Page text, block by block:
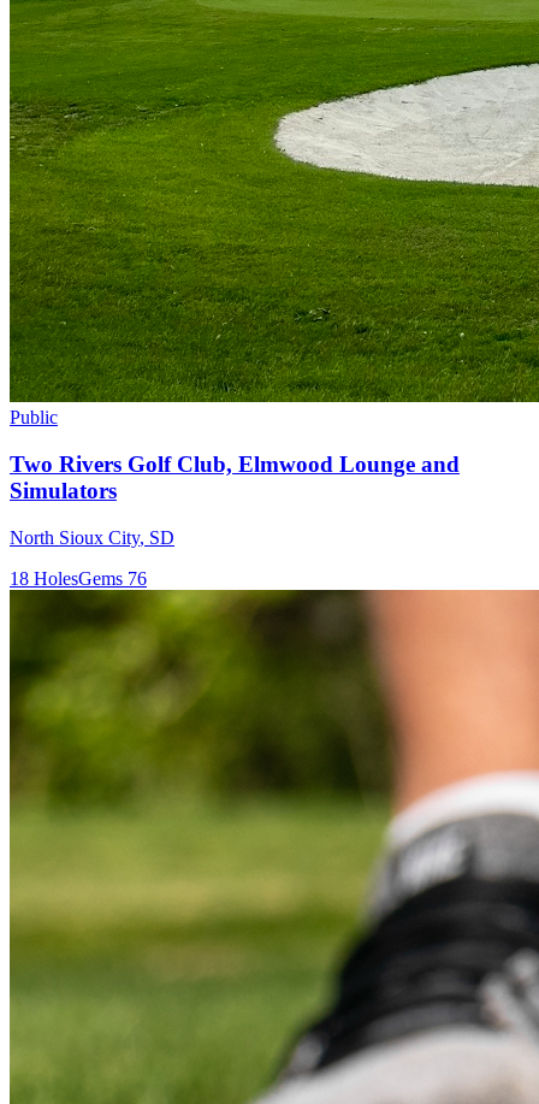
Public
Two Rivers Golf Club, Elmwood Lounge and
Simulators
North Sioux City, SD
18 HolesGems 76